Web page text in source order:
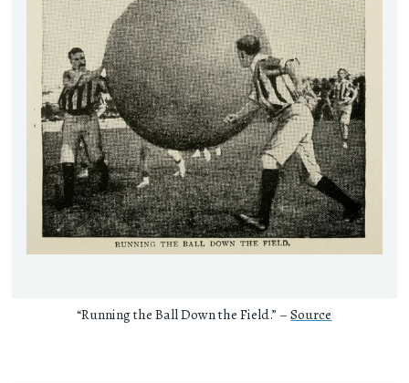
“Running the Ball Down the Field.” –Source